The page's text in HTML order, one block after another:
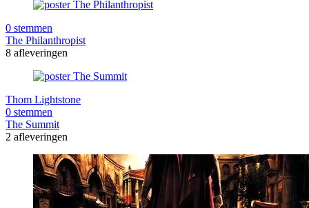
0 stemmen
The Philanthropist
8 afleveringen
Thom Lightstone
0 stemmen
The Summit
2 afleveringen